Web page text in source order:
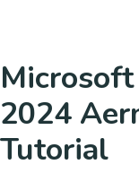
2024
Tutorial